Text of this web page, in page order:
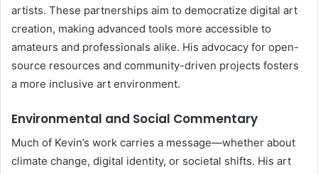
artists. These partnerships aim to democratize digital art
creation, making advanced tools more accessible to
amateurs and professionals alike. His advocacy for open-
source resources and community-driven projects fosters
a more inclusive art environment.
Environmental and Social Commentary
Much of Kevin’s work carries a message—whether about
climate change, digital identity, or societal shifts. His art